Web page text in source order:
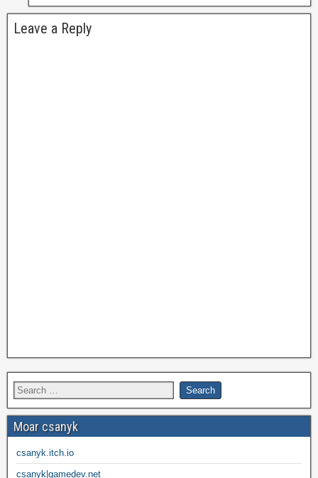
Leave a Reply
Moar csanyk
csanyk.itch.io
csanyk|gamedev.net